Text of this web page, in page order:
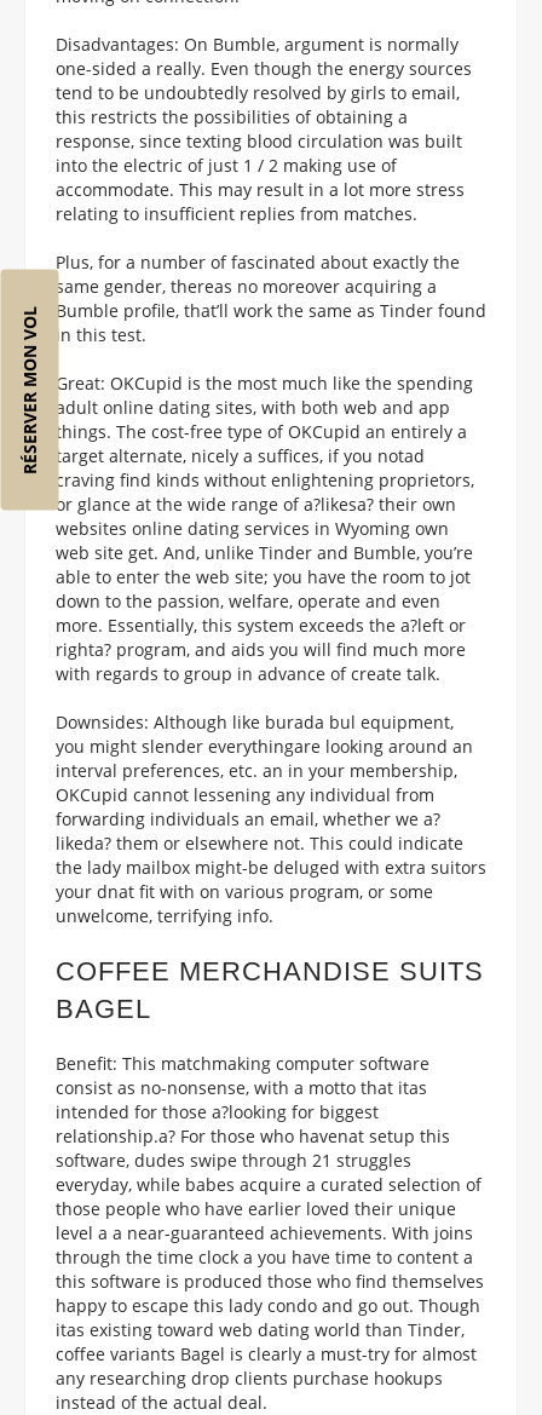
RÉSERVER MON VOL
Disadvantages: On Bumble, argument is normally
one-sided a really. Even though the energy sources
tend to be undoubtedly resolved by girls to email,
this restricts the possibilities of obtaining a
response, since texting blood circulation was built
into the electric of just 1 / 2 making use of
accommodate. This may result in a lot more stress
relating to insufficient replies from matches.
Plus, for a number of fascinated about exactly the
same gender, thereas no moreover acquiring a
Bumble profile, that’ll work the same as Tinder found
in this test.
Great: OKCupid is the most much like the spending
adult online dating sites, with both web and app
things. The cost-free type of OKCupid an entirely a
target alternate, nicely a suffices, if you notad
craving find kinds without enlightening proprietors,
or glance at the wide range of a?likesa? their own
websites online dating services in Wyoming own
web site get. And, unlike Tinder and Bumble, you’re
able to enter the web site; you have the room to jot
down to the passion, welfare, operate and even
more. Essentially, this system exceeds the a?left or
righta? program, and aids you will find much more
with regards to group in advance of create talk.
Downsides: Although like burada bul equipment,
you might slender everythingare looking around an
interval preferences, etc. an in your membership,
OKCupid cannot lessening any individual from
forwarding individuals an email, whether we a?
likeda? them or elsewhere not. This could indicate
the lady mailbox might-be deluged with extra suitors
your dnat fit with on various program, or some
unwelcome, terrifying info.
COFFEE MERCHANDISE SUITS
BAGEL
Benefit: This matchmaking computer software
consist as no-nonsense, with a motto that itas
intended for those a?looking for biggest
relationship.a? For those who havenat setup this
software, dudes swipe through 21 struggles
everyday, while babes acquire a curated selection of
those people who have earlier loved their unique
level a a near-guaranteed achievements. With joins
through the time clock a you have time to content a
this software is produced those who find themselves
happy to escape this lady condo and go out. Though
itas existing toward web dating world than Tinder,
coffee variants Bagel is clearly a must-try for almost
any researching drop clients purchase hookups
instead of the actual deal.